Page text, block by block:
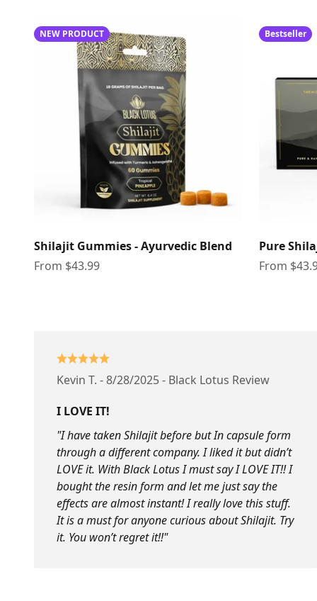
NEW PRODUCT
Shilajit Gummies - Ayurvedic Blend
Sale price
From $43.99
Bestseller
Pure
Sale price
From
Kevin T. - 8/28/2025 - Black Lotus Review
I LOVE IT!
"I have taken Shilajit before but In capsule form
through a different company. I liked it but didn’t
LOVE it. With Black Lotus I must say I LOVE IT!! I
bought the resin form and let me just say the
effects are almost instant! I really love this stuff.
It is a must for anyone curious about Shilajit. Try
it. You won’t regret it!!"